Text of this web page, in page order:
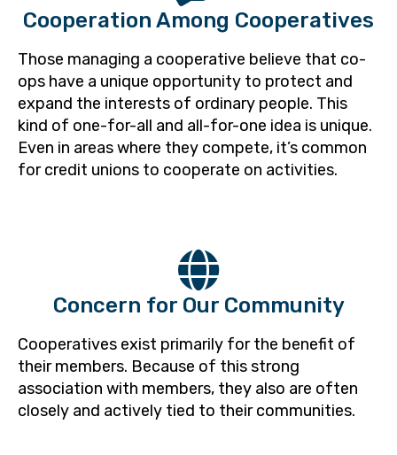
Cooperation Among Cooperatives
Those managing a cooperative believe that co-
ops have a unique opportunity to protect and
expand the interests of ordinary people. This
kind of one-for-all and all-for-one idea is unique.
Even in areas where they compete, it’s common
for credit unions to cooperate on activities.
Concern for Our Community
Cooperatives exist primarily for the benefit of
their members. Because of this strong
association with members, they also are often
closely and actively tied to their communities.